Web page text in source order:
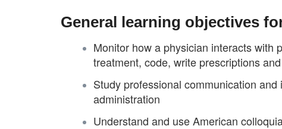
General learning objectives
Monitor how a physician interacts with
treatment, code, write prescriptions
Study professional communication
administration
Understand and use American